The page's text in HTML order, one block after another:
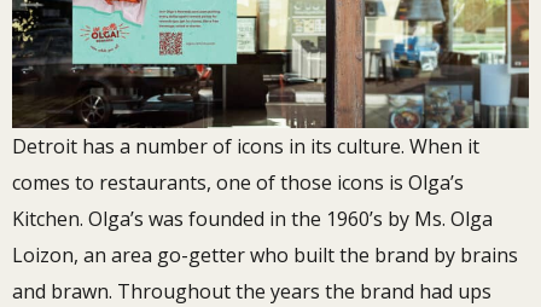
Detroit has a number of icons in its culture. When it
comes to restaurants, one of those icons is Olga’s
Kitchen. Olga’s was founded in the 1960’s by Ms. Olga
Loizon, an area go-getter who built the brand by brains
and brawn. Throughout the years the brand had ups